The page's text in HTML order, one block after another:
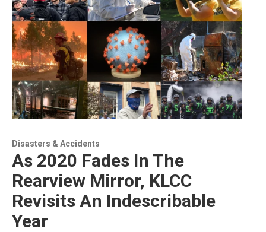
Disasters & Accidents
As 2020 Fades In The
Rearview Mirror, KLCC
Revisits An Indescribable
Year